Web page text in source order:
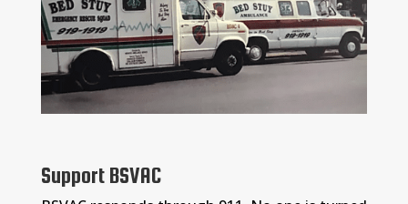
Support BSVAC